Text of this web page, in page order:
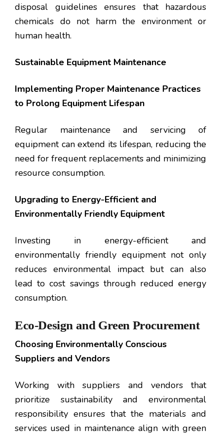
disposal guidelines ensures that hazardous
chemicals do not harm the environment or
human health.
Sustainable Equipment Maintenance
Implementing Proper Maintenance Practices
to Prolong Equipment Lifespan
Regular maintenance and servicing of
equipment can extend its lifespan, reducing the
need for frequent replacements and minimizing
resource consumption.
Upgrading to Energy-Efficient and
Environmentally Friendly Equipment
Investing in energy-efficient and
environmentally friendly equipment not only
reduces environmental impact but can also
lead to cost savings through reduced energy
consumption.
Eco-Design and Green Procurement
Choosing Environmentally Conscious
Suppliers and Vendors
Working with suppliers and vendors that
prioritize sustainability and environmental
responsibility ensures that the materials and
services used in maintenance align with green